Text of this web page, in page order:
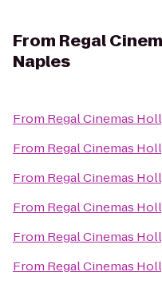
From Regal
Naples
From Regal Cinemas
From Regal Cinemas
From Regal Cinemas
From Regal Cinemas
From Regal Cinemas
From Regal Cinemas